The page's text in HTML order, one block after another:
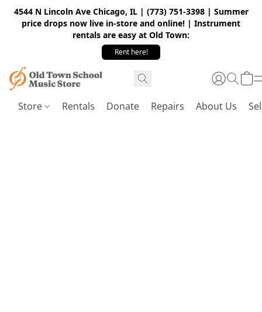
4544 N Lincoln Ave Chicago, IL | (773) 751-3398 | Summer
price drops now live in-store and online! | Instrument
rentals are easy at Old Town:
Rent here!
Store Rentals Donate Repairs About Us